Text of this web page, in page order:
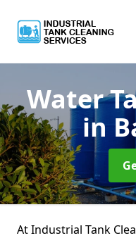
Water
in
At Industrial Tank